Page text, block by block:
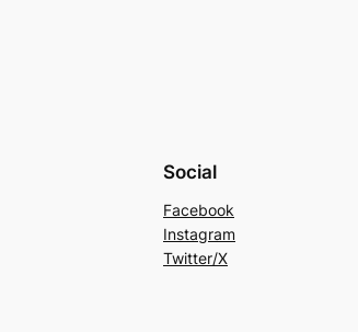
Social
Facebook
Instagram
Twitter/X